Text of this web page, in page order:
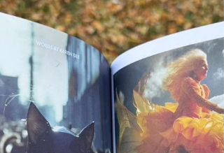
artistic practice. Being represented on their
platform and taking part in their international
vision is a meaningful step forward for me.
Grateful to the ETRA team f